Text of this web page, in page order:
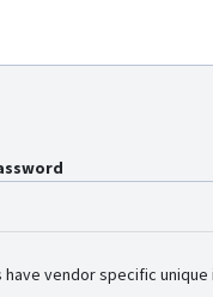
have vendor specific